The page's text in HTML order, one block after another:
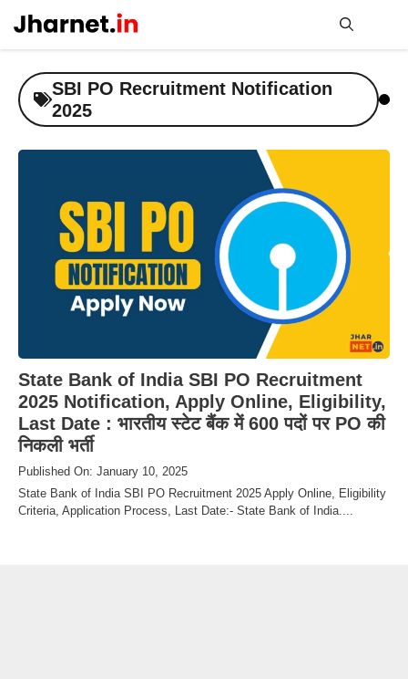
content
SBI PO Recruitment Notification
2025
State Bank of India SBI PO Recruitment
2025 Notification, Apply Online, Eligibility,
Last Date : भारतीय स्टेट बैंक में 600 पदों पर PO की
निकली भर्ती
Published On: January 10, 2025
State Bank of India SBI PO Recruitment 2025 Apply Online, Eligibility
Criteria, Application Process, Last Date:- State Bank of India....